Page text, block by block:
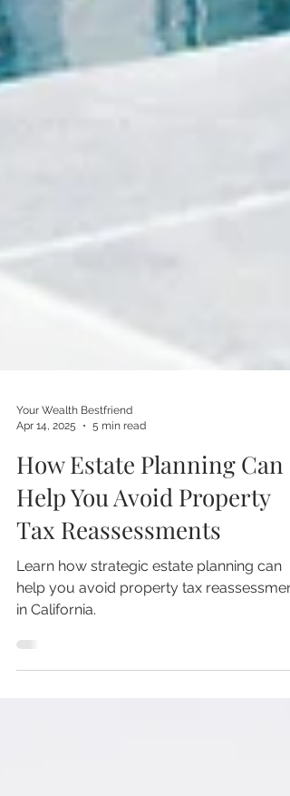
Apr 14, 2025
5 min read
How Estate Planning Can
Help You Avoid Property
Tax Reassessments
Learn how strategic estate planning can
in California.